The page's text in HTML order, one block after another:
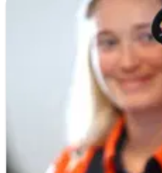
NEWS
Lack of stability “not
at German MotoGP